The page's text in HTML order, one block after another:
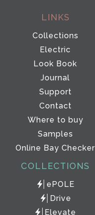
LINKS
Collections
Electric
Look Book
Journal
Support
Contact
Where to buy
Samples
Online Bay Checker
COLLECTIONS
ePOLE
Drive
Elevate